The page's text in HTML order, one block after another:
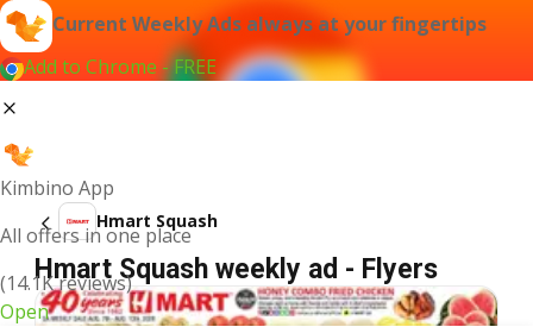
Current Weekly Ads always at your fingertips
Add to Chrome - FREE
Kimbino App
All offers in one place
(14.1K reviews)
Open
Hmart Squash
Hmart Squash weekly ad - Flyers